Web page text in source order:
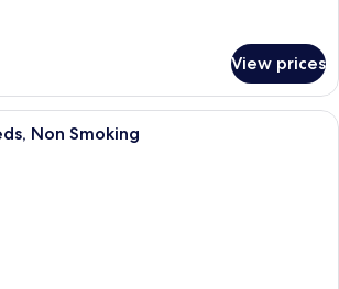
View prices
A bathroom with a marble sink, a
Non Smoking